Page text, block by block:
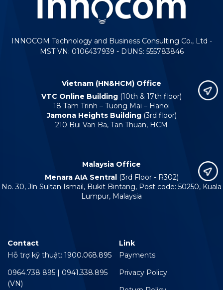
INNOCOM Technology and Business Consulting Co., Ltd -
MST VN: 0106437939 - DUNS: 555783846
Vietnam (HN&HCM) Office
VTC Online Building (10th & 17th floor)
18 Tam Trinh – Tuong Mai – Hanoi
Jamona Heights Building(3rd floor)
210 Bui Van Ba, Tan Thuan, HCM
Malaysia Office
Menara AIA Sentral (3rd Floor - R302)
No. 30, Jln Sultan Ismail, Bukit Bintang, Post code: 50250, Kuala
Lumpur, Malaysia
Contact
Hỗ trợ kỹ thuật: 1900.068.895
0964.738 895 | 0941.338.895
(VN)
Link
Payments
Privacy Policy